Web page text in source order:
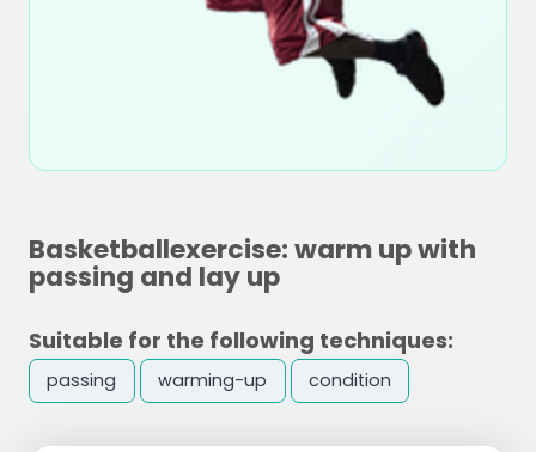
Basketballexercise: warm up with
passing and lay up
Suitable for the following techniques:
passing warming-up condition